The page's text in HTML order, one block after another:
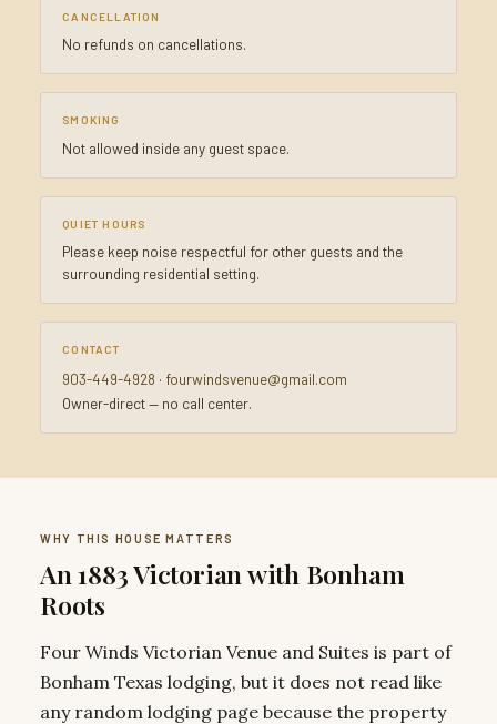
CANCELLATION
No refunds on cancellations.
SMOKING
Not allowed inside any guest space.
QUIET HOURS
Please keep noise respectful for other guests and the
surrounding residential setting.
CONTACT
903-449-4928 · fourwindsvenue@gmail.com
Owner-direct — no call center.
WHY THIS HOUSE MATTERS
An 1883 Victorian with Bonham
Roots
Four Winds Victorian Venue and Suites is part of
Bonham Texas lodging, but it does not read like
any random lodging page because the property